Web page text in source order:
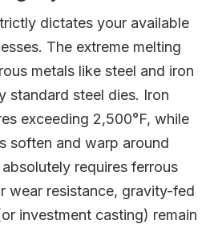
dictates your available
The extreme melting
metals like steel and iron
standard steel dies. Iron
exceeding 2,500°F, while
soften and warp around
absolutely requires ferrous
wear resistance, gravity-fed
investment casting) remain